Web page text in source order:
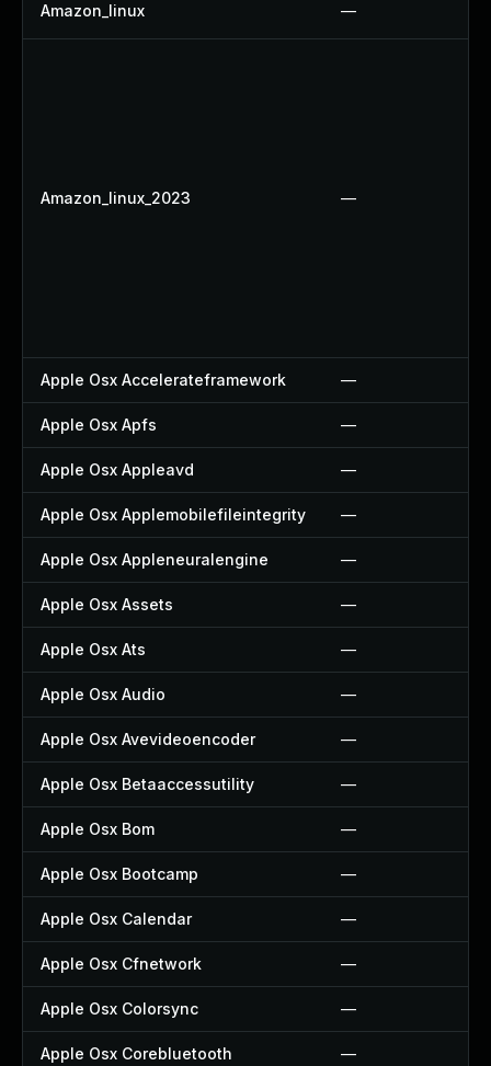
Amazon_linux —
Amazon_linux_2023 —
Apple Osx Accelerateframework —
Apple Osx Apfs —
Apple Osx Appleavd —
Apple Osx Applemobilefileintegrity —
Apple Osx Appleneuralengine —
Apple Osx Assets —
Apple Osx Ats —
Apple Osx Audio —
Apple Osx Avevideoencoder —
Apple Osx Betaaccessutility —
Apple Osx Bom —
Apple Osx Bootcamp —
Apple Osx Calendar —
Apple Osx Cfnetwork —
Apple Osx Colorsync —
Apple Osx Corebluetooth —